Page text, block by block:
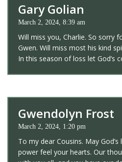
Gary Golian
March 2, 2024, 8:39 am
Will miss you, Charlie. So sorry
Gwen. Will miss most his kind
In this season of loss let God’s
Gwendolyn Frost
March 2, 2024, 1:20 pm
To my dear Cousins. May
power feel your hearts. Our